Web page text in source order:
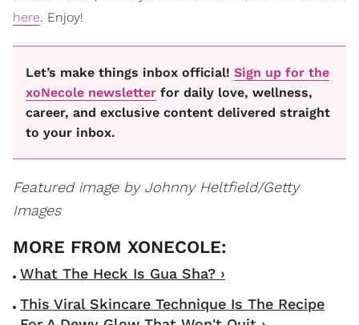
here. Enjoy!
Let’s make things inbox official! Sign up for the
xoNecole newsletter for daily love, wellness,
career, and exclusive content delivered straight
to your inbox.
Featured image by Johnny Heltfield/Getty
Images
What The Heck Is Gua Sha? ›
This Viral Skincare Technique Is The Recipe